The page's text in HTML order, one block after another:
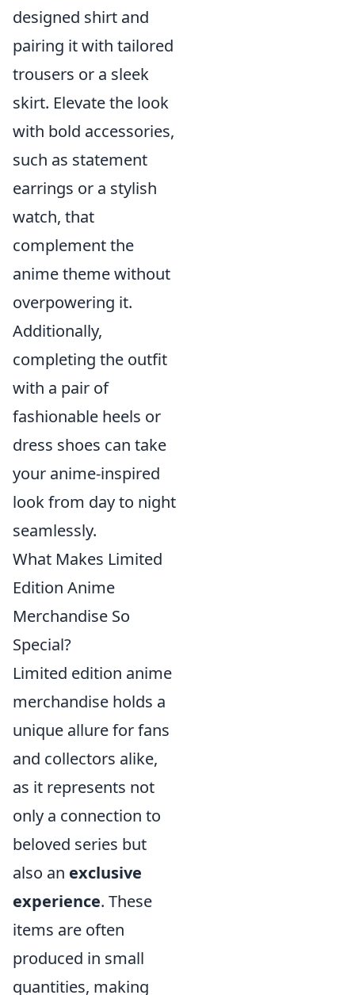
designed shirt and
pairing it with tailored
trousers or a sleek
skirt. Elevate the look
with bold accessories,
such as statement
earrings or a stylish
watch, that
complement the
anime theme without
overpowering it.
Additionally,
completing the outfit
with a pair of
fashionable heels or
dress shoes can take
your anime-inspired
look from day to night
seamlessly.
What Makes Limited
Edition Anime
Merchandise So
Special?
Limited edition anime
merchandise holds a
unique allure for fans
and collectors alike,
as it represents not
only a connection to
beloved series but
also an exclusive
experience. These
items are often
produced in small
quantities, making